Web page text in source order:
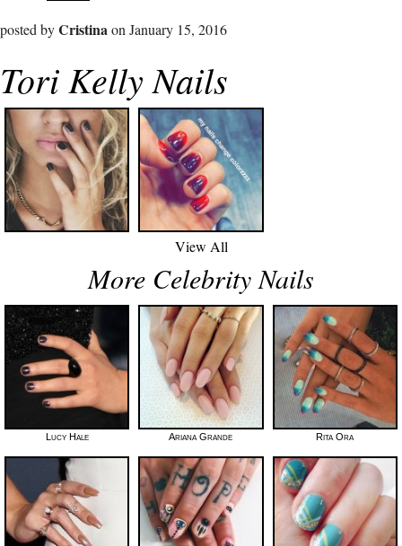
posted byCristinaon January 15, 2016
Tori Kelly Nails
View All
More Celebrity Nails
Lucy Hale Ariana Grande Rita Ora